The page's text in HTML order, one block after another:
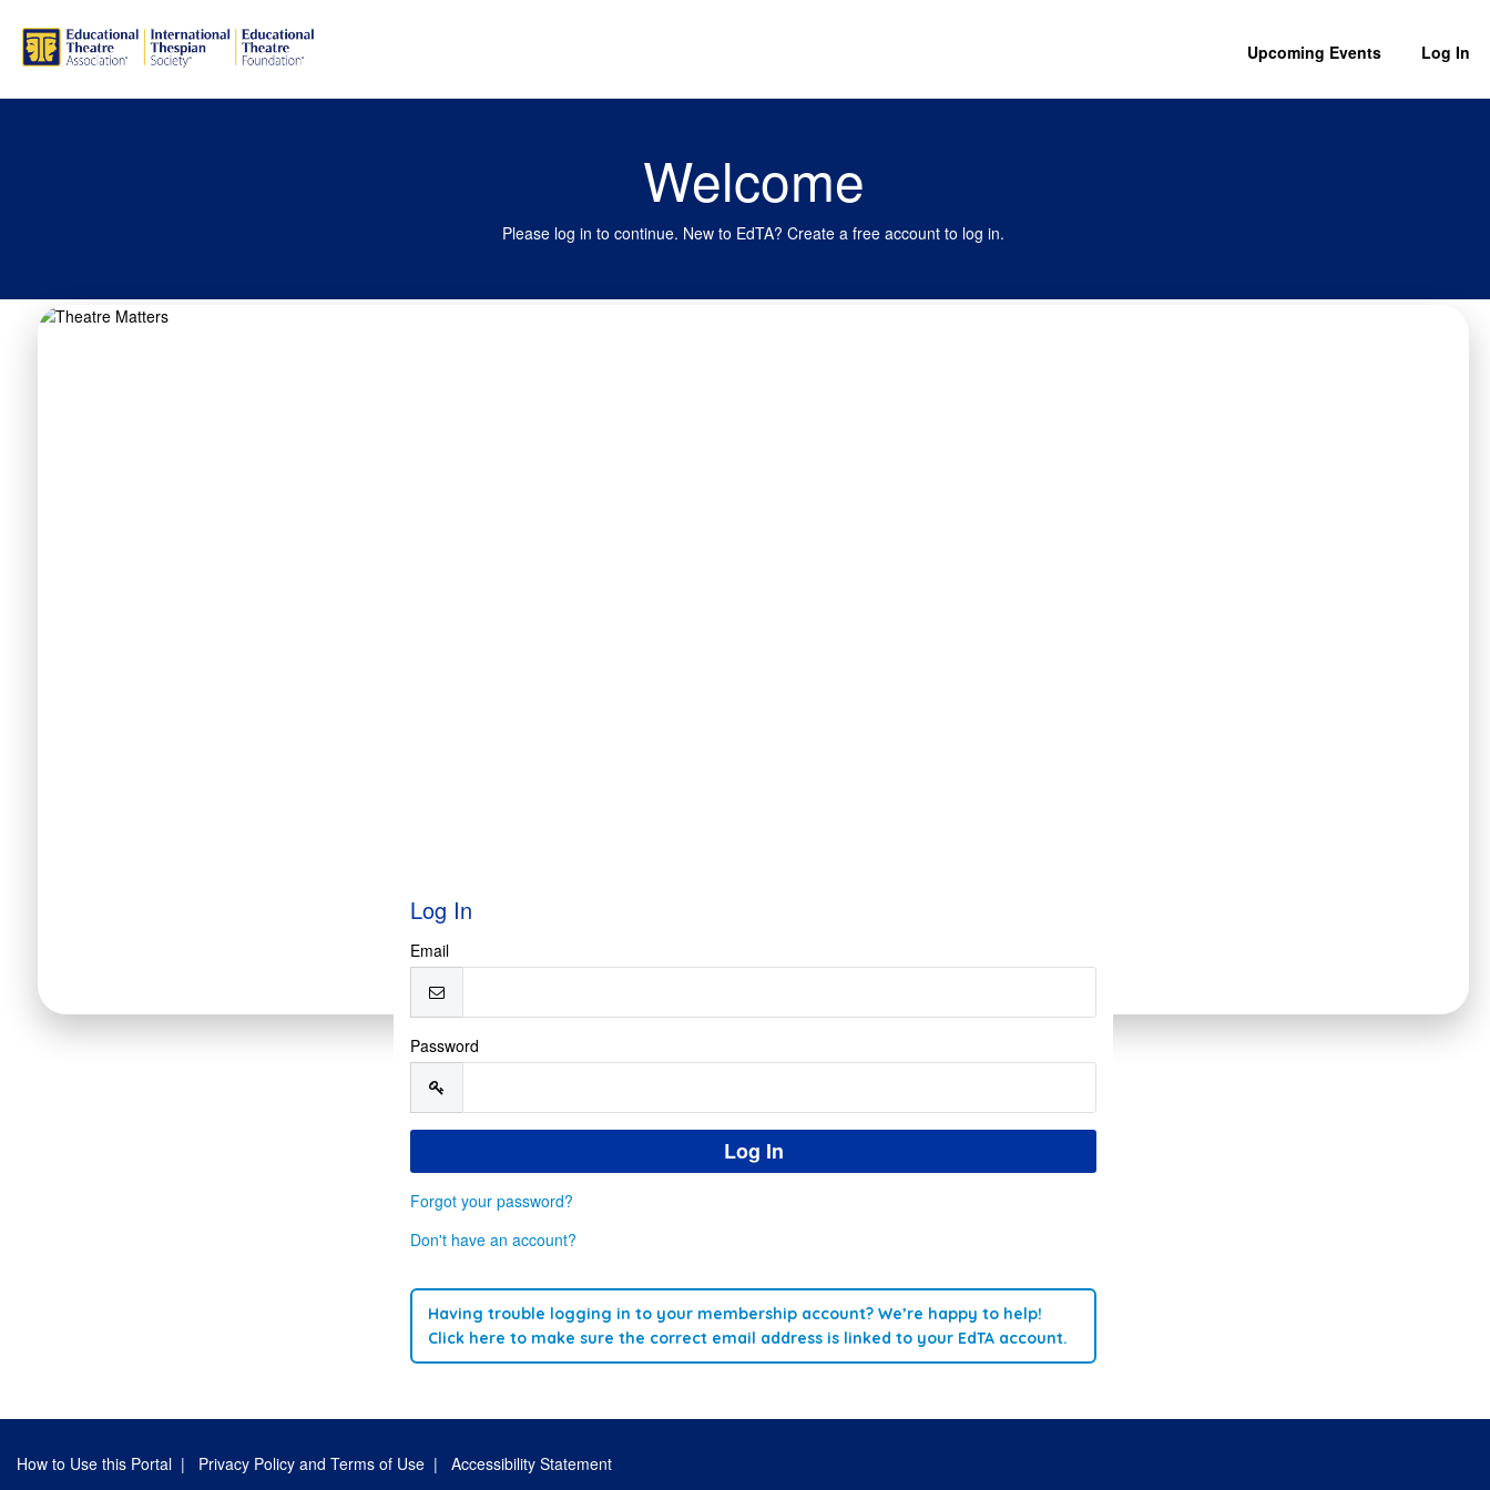
Upcoming Events Log In
Welcome
Please log in to continue. New to EdTA? Create a free account to log in.
Log In
Email
Password
Forgot your password?
Don't have an account?
Having trouble logging in to your membership account? We’re happy to help!
Click here to make sure the correct email address is linked to your EdTA account.
How to Use this Portal | Privacy Policy and Terms of Use | Accessibility Statement